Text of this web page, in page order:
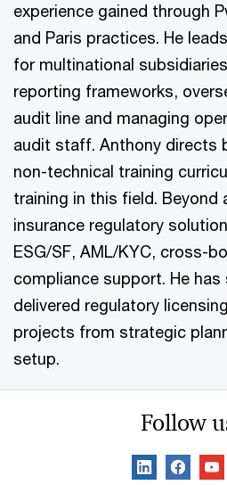
experience gained through
and Paris practices. He
for multinational
reporting frameworks,
audit line and managing
audit staff. Anthony directs
non-technical training
training in this field. Beyond
insurance regulatory
ESG/SF, AML/KYC, cross-
compliance support. He
delivered regulatory
projects from strategic
setup.
Follow